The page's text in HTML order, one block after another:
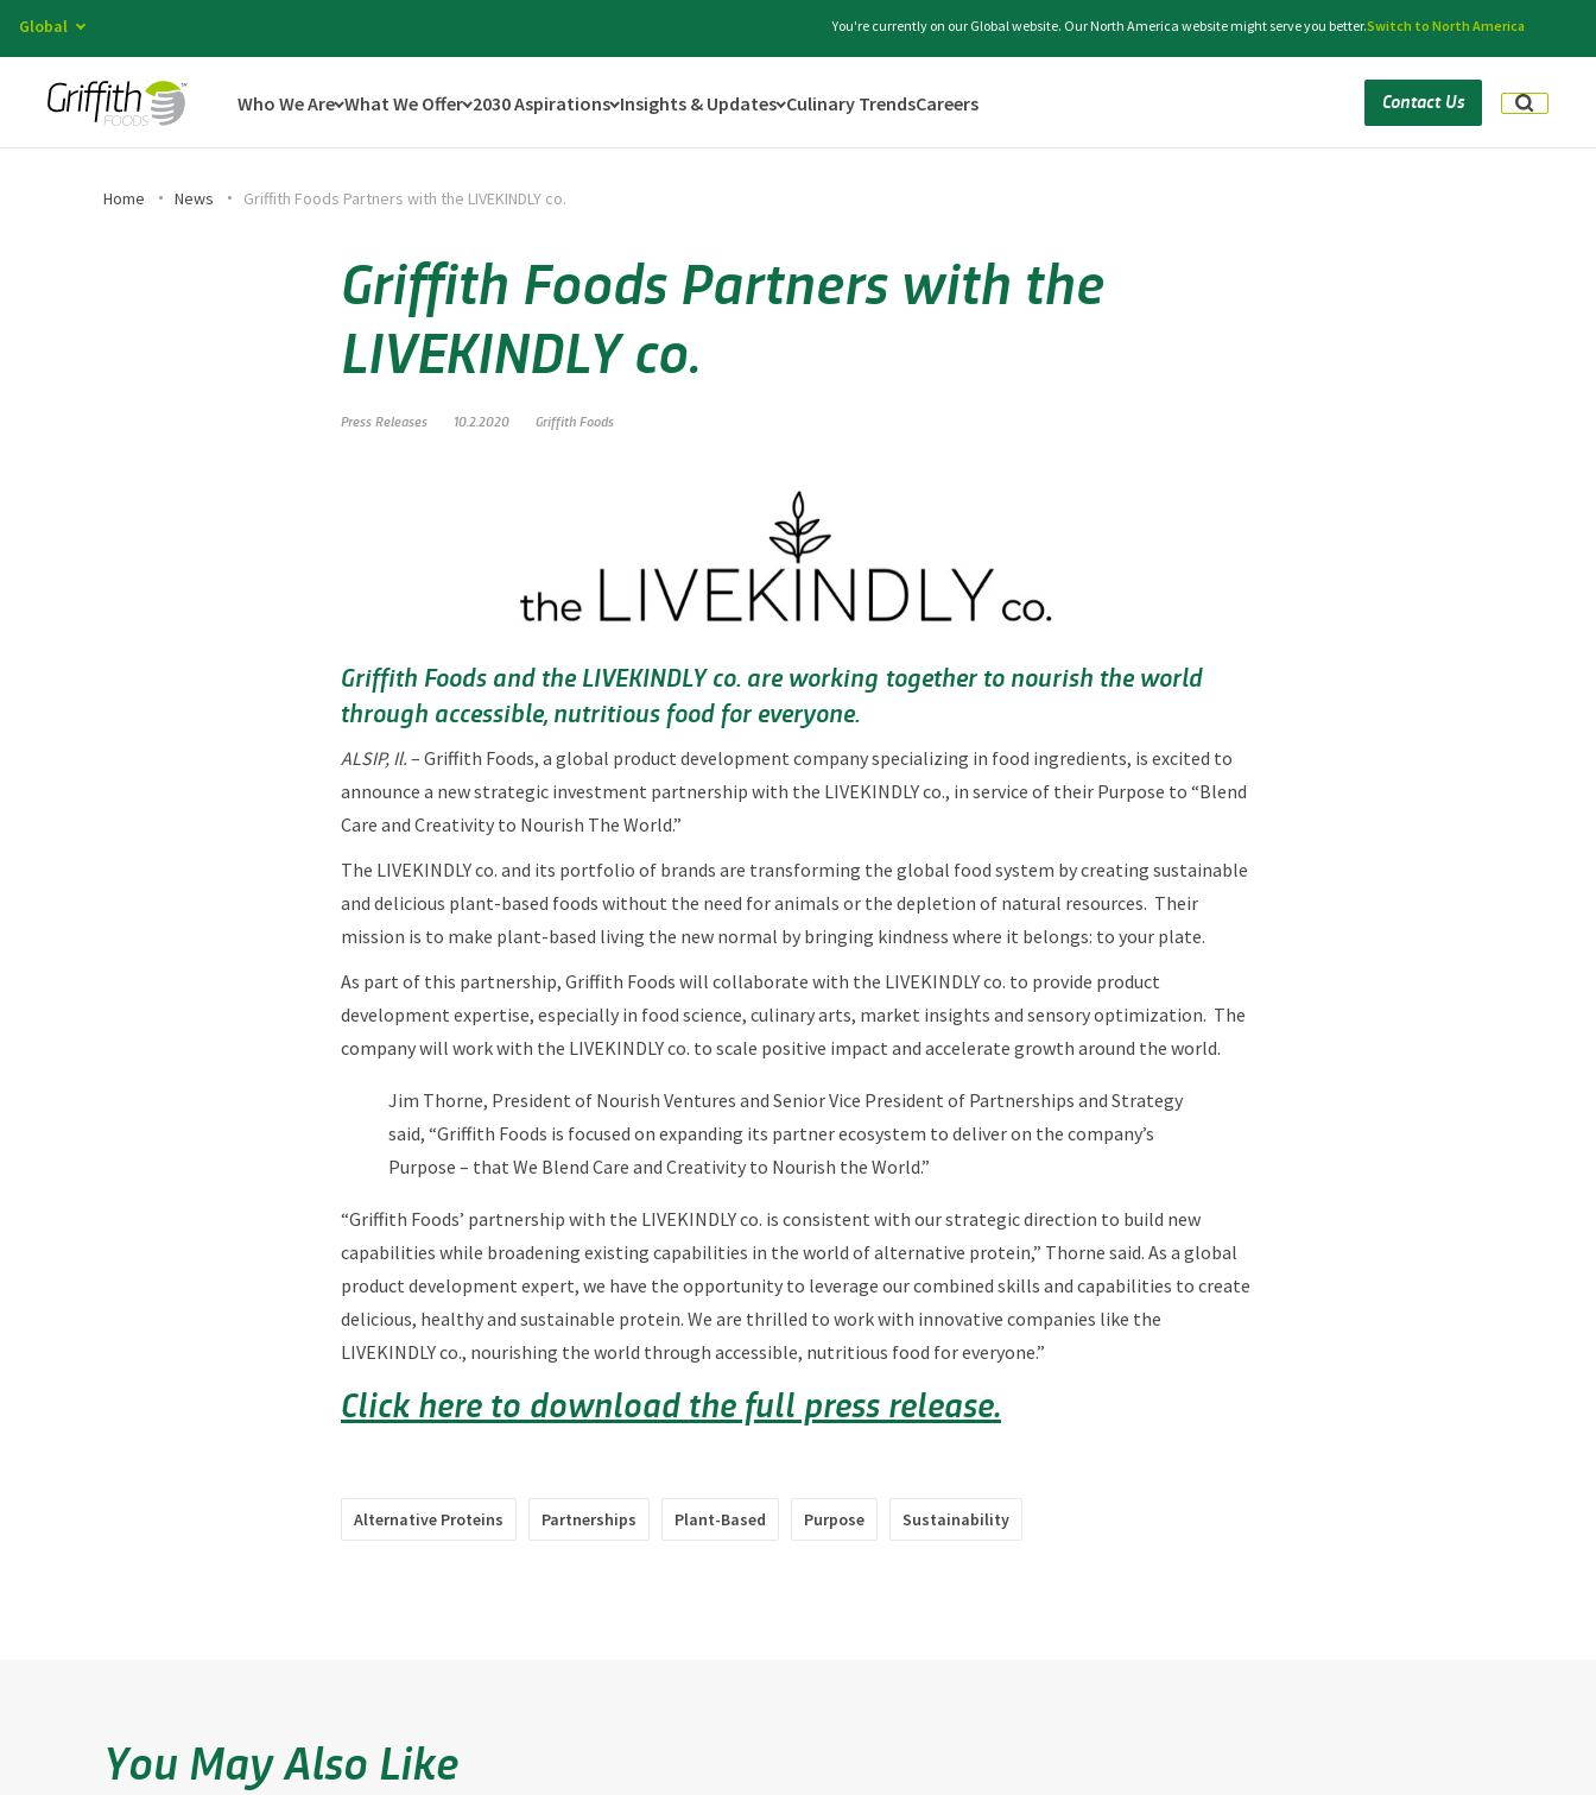
Global You're currently on our Global website. Our North America website might serve you better.Switch to North America
Who We Are What We Offer 2030 Aspirations Insights & Updates Culinary TrendsCareers Contact Us
Home News Griffith Foods Partners with the LIVEKINDLY co.
Griffith Foods Partners with the
LIVEKINDLY co.
Press Releases 10.2.2020 Griffith Foods
Griffith Foods and the LIVEKINDLY co. are working together to nourish the world
through accessible, nutritious food for everyone.
ALSIP, Il. – Griffith Foods, a global product development company specializing in food ingredients, is excited to
announce a new strategic investment partnership with the LIVEKINDLY co., in service of their Purpose to “Blend
Care and Creativity to Nourish The World.”
The LIVEKINDLY co. and its portfolio of brands are transforming the global food system by creating sustainable
and delicious plant-based foods without the need for animals or the depletion of natural resources. Their
mission is to make plant-based living the new normal by bringing kindness where it belongs: to your plate.
As part of this partnership, Griffith Foods will collaborate with the LIVEKINDLY co. to provide product
development expertise, especially in food science, culinary arts, market insights and sensory optimization. The
company will work with the LIVEKINDLY co. to scale positive impact and accelerate growth around the world.
Jim Thorne, President of Nourish Ventures and Senior Vice President of Partnerships and Strategy
said, “Griffith Foods is focused on expanding its partner ecosystem to deliver on the company’s
Purpose – that We Blend Care and Creativity to Nourish the World.”
“Griffith Foods’ partnership with the LIVEKINDLY co. is consistent with our strategic direction to build new
capabilities while broadening existing capabilities in the world of alternative protein,” Thorne said. As a global
product development expert, we have the opportunity to leverage our combined skills and capabilities to create
delicious, healthy and sustainable protein. We are thrilled to work with innovative companies like the
LIVEKINDLY co., nourishing the world through accessible, nutritious food for everyone.”
Click here to download the full press release.
Alternative Proteins Partnerships Plant-Based Purpose Sustainability
You May Also Like